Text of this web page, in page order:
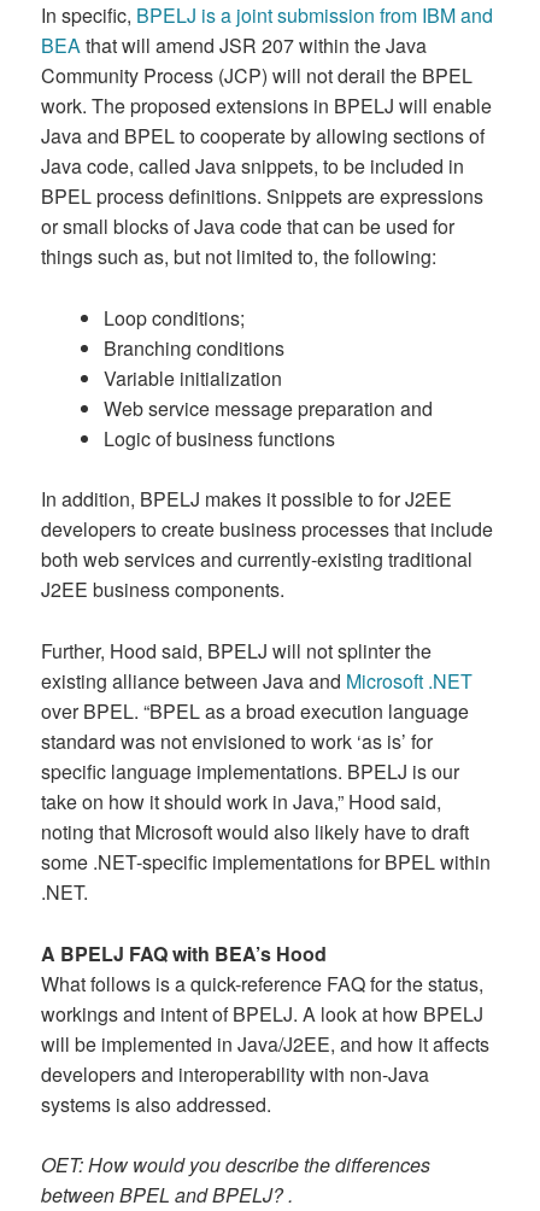
In specific, BPELJ is a joint submission from IBM and
BEAthat will amend JSR 207 within the Java
Community Process (JCP) will not derail the BPEL
work. The proposed extensions in BPELJ will enable
Java and BPEL to cooperate by allowing sections of
Java code, called Java snippets, to be included in
BPEL process definitions. Snippets are expressions
or small blocks of Java code that can be used for
things such as, but not limited to, the following:
Loop conditions;
Branching conditions
Variable initialization
Web service message preparation and
Logic of business functions
In addition, BPELJ makes it possible to for J2EE
developers to create business processes that include
both web services and currently-existing traditional
J2EE business components.
Further, Hood said, BPELJ will not splinter the
existing alliance between Java and Microsoft .NET
over BPEL. “BPEL as a broad execution language
standard was not envisioned to work ‘as is’ for
specific language implementations. BPELJ is our
take on how it should work in Java,” Hood said,
noting that Microsoft would also likely have to draft
some .NET-specific implementations for BPEL within
.NET.
A BPELJ FAQ with BEA’s Hood
What follows is a quick-reference FAQ for the status,
workings and intent of BPELJ. A look at how BPELJ
will be implemented in Java/J2EE, and how it affects
developers and interoperability with non-Java
systems is also addressed.
OET: How would you describe the differences
between BPEL and BPELJ? .